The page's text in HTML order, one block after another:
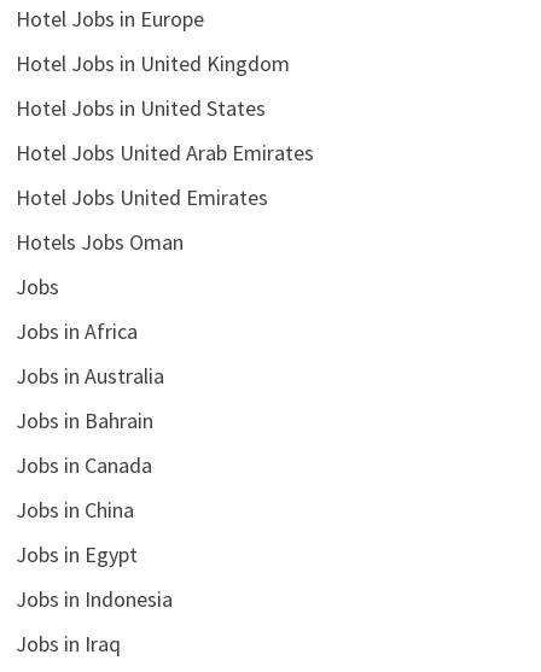
Hotel Jobs in Europe
Hotel Jobs in United Kingdom
Hotel Jobs in United States
Hotel Jobs United Arab Emirates
Hotel Jobs United Emirates
Hotels Jobs Oman
Jobs
Jobs in Africa
Jobs in Australia
Jobs in Bahrain
Jobs in Canada
Jobs in China
Jobs in Egypt
Jobs in Indonesia
Jobs in Iraq